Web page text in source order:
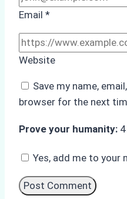
Email *
Website
Save my name,
browser for the next
Prove your humanity:
Yes, add me to your